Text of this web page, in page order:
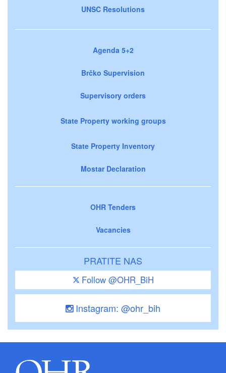
UNSC Resolutions
Agenda 5+2
Brčko Supervision
Supervisory orders
State Property working groups
State Property Inventory
Mostar Declaration
OHR Tenders
Vacancies
PRATITE NAS
Follow @OHR_BiH
Instagram: @ohr_bih